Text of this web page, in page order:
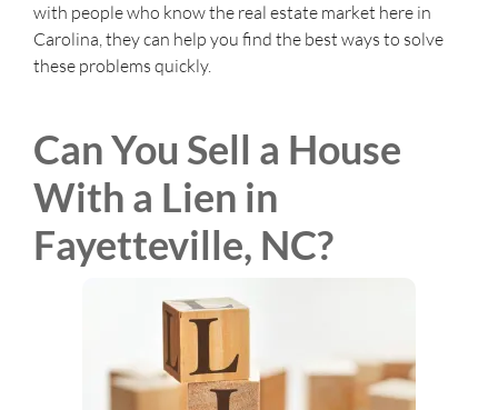
with people who know the real estate market here in
Carolina, they can help you find the best ways to solve
these problems quickly.
Can You Sell a House
With a Lien in
Fayetteville, NC?